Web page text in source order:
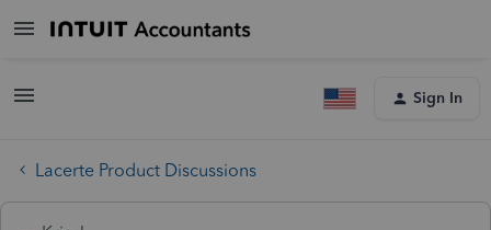
Sign In
Lacerte Product Discussions